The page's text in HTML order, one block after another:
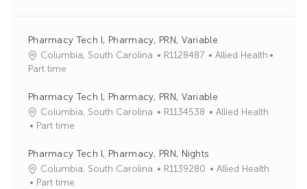
Pharmacy Tech I, Pharmacy, PRN, Variable
Columbia, South Carolina
J
I
d
R1128487
C
e
g
Allied Health
Part time
Pharmacy Tech I, Pharmacy, PRN, Variable
Columbia, South Carolina
J
I
d
R1134538
C
g
Allied Health
Part time
Pharmacy Tech I, Pharmacy, PRN, Nights
Columbia, South Carolina
JR1139280
C
Allied Health
Part time